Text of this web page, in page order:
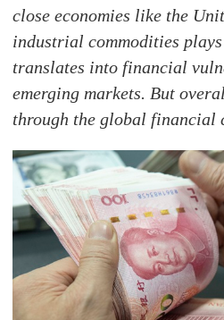
close economies like the
industrial commodities
translates into financial
emerging markets. But
through the global financial